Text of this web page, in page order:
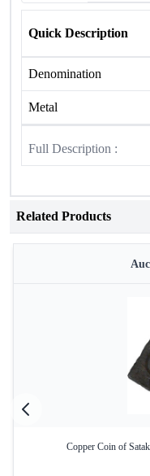
Quick Description
Denomination
Metal
Full Description :
Related Products
Copper Coin of